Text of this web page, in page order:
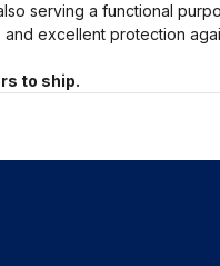
serving a functional
excellent protection
to ship.